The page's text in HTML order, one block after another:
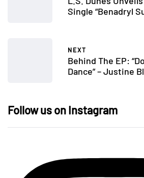
Single “Benadryl
NEXT
Behind The EP:
Dance” – Justine
Follow us on Instagram